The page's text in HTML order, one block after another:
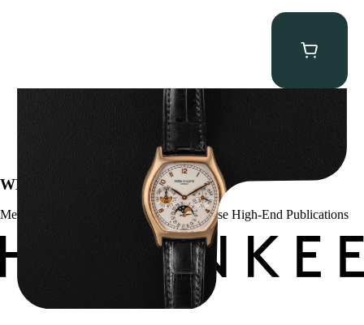
Patek Philippe “5040R” Perpetual Calendar
WE’VE BEEN FEATURED IN:
Menta Watches Has Been Featured In These High-End Publications